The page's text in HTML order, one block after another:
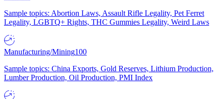
Sample topics: Abortion Laws, Assault Rifle Legality, Pet Ferret
Legality, LGBTQ+ Rights, THC Gummies Legality, Weird Laws
Manufacturing/Mining100
Sample topics: China Exports, Gold Reserves, Lithium Production,
Lumber Production, Oil Production, PMI Index